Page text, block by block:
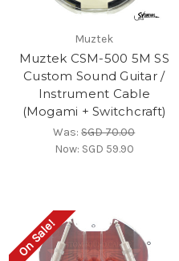
Muztek
Muztek CSM-500 5M SS
Custom Sound Guitar /
Instrument Cable
(Mogami + Switchcraft)
Was:SGD 70.00
Now: SGD 59.90
On Sale!